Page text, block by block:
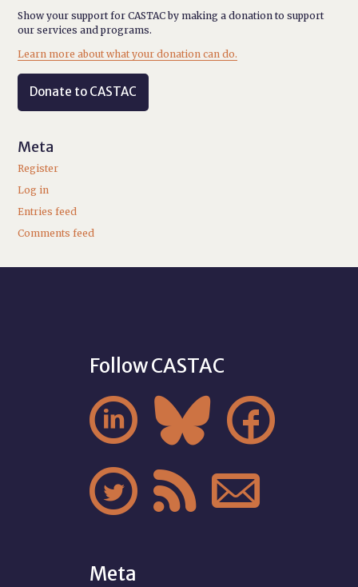
Show your support for CASTAC by making a donation to support
our services and programs.
Learn more about what your donation can do.
Donate to CASTAC
Meta
Register
Log in
Entries feed
Comments feed
Follow CASTAC
  
  
Meta